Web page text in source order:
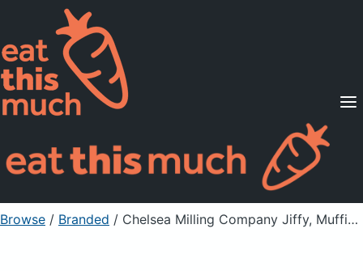
Supported Diets
Pricing
For Professionals
Sign Up Already a member? Sign in
Browse / Branded / Chelsea Milling Company Jiffy, Muffin Mix, Blueberry